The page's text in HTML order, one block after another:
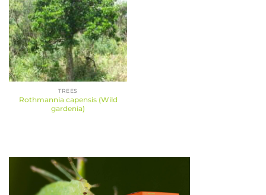
TREES
Rothmannia capensis (Wild
gardenia)